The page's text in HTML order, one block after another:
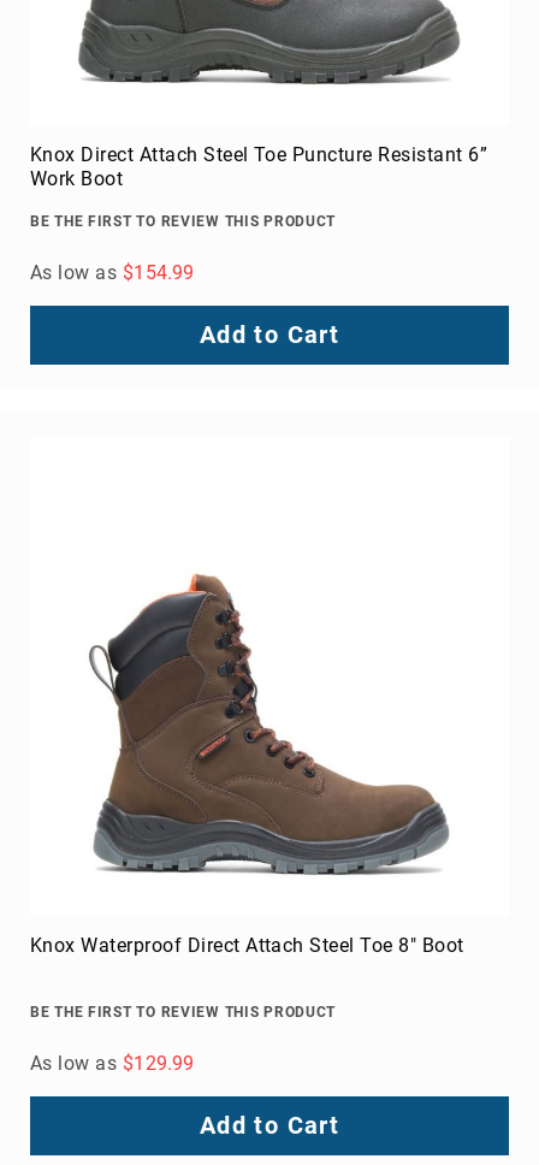
Knox Direct Attach Steel Toe Puncture Resistant 6”
Work Boot
BE THE FIRST TO REVIEW THIS PRODUCT
As low as $154.99
Add to Cart
Knox Waterproof Direct Attach Steel Toe 8" Boot
BE THE FIRST TO REVIEW THIS PRODUCT
As low as $129.99
Add to Cart